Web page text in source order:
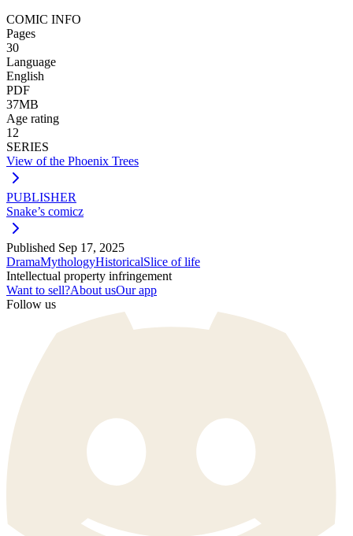
COMIC INFO
Pages
30
Language
English
PDF
37MB
Age rating
12
SERIES
View of the Phoenix Trees
PUBLISHER
Snake’s comicz
Published Sep 17, 2025
DramaMythologyHistoricalSlice of life
Intellectual property infringement
Want to sell?About usOur app
Follow us